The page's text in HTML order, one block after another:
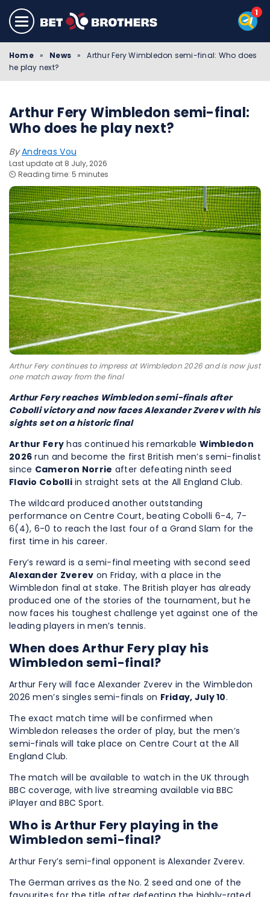
Home » News »
Arthur Fery Wimbledon semi-final: Who does
he play next?
Arthur Fery Wimbledon semi-final:
Who does he play next?
ByAndreas Vou
Last update at 8 July, 2026
⏲️ Reading time: 5 minutes
Arthur Fery continues to impress at Wimbledon 2026 and is now just
one match away from the final
Arthur Fery reaches Wimbledon semi-finals after
Cobolli victory and now faces Alexander Zverev with his
sights set on a historic final
Arthur Fery has continued his remarkable Wimbledon
2026 run and become the first British men’s semi-finalist
since Cameron Norrie after defeating ninth seed
Flavio Cobolliin straight sets at the All England Club.
The wildcard produced another outstanding
performance on Centre Court, beating Cobolli 6-4, 7-
6(4), 6-0 to reach the last four of a Grand Slam for the
first time in his career.
Fery’s reward is a semi-final meeting with second seed
Alexander Zverev on Friday, with a place in the
Wimbledon final at stake. The British player has already
produced one of the stories of the tournament, but he
now faces his toughest challenge yet against one of the
leading players in men’s tennis.
When does Arthur Fery play his
Wimbledon semi-final?
Arthur Fery will face Alexander Zverev in the Wimbledon
2026 men’s singles semi-finals on Friday, July 10.
The exact match time will be confirmed when
Wimbledon releases the order of play, but the men’s
semi-finals will take place on Centre Court at the All
England Club.
The match will be available to watch in the UK through
BBC coverage, with live streaming available via BBC
iPlayer and BBC Sport.
Who is Arthur Fery playing in the
Wimbledon semi-final?
Arthur Fery’s semi-final opponent is Alexander Zverev.
The German arrives as the No. 2 seed and one of the